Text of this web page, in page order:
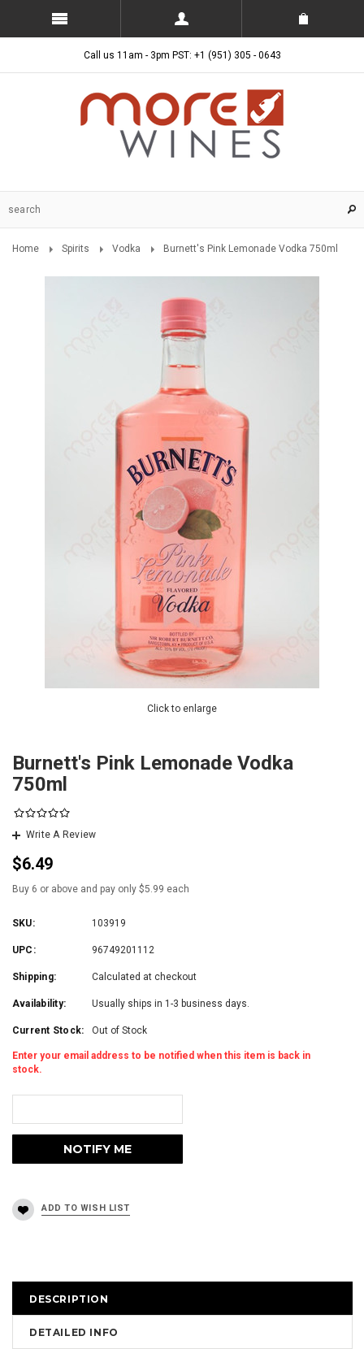
Call us 11am - 3pm PST: +1 (951) 305 - 0643
Home Spirits Vodka Burnett's Pink Lemonade Vodka 750ml
Click to enlarge
Burnett's Pink Lemonade Vodka
750ml
Write A Review
$6.49
Buy 6 or above and pay only $5.99 each
SKU: 103919
UPC: 96749201112
Shipping: Calculated at checkout
Availability: Usually ships in 1-3 business days.
Current Stock: Out of Stock
Enter your email address to be notified when this item is back in
stock.
DESCRIPTION
DETAILED INFO